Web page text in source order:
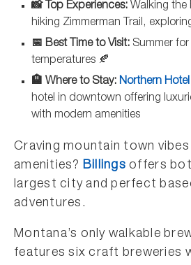
📸 Top Experiences: Walking the
hiking Zimmerman Trail,
📅 Best Time to Visit: Summer
temperatures 🍂
🏨 Where to Stay: Northern Hotel
hotel in downtown offering
with modern amenities
Craving mountain town
amenities? Billings offers
largest city and perfect
adventures.
Montana’s only walkable
features six craft breweries